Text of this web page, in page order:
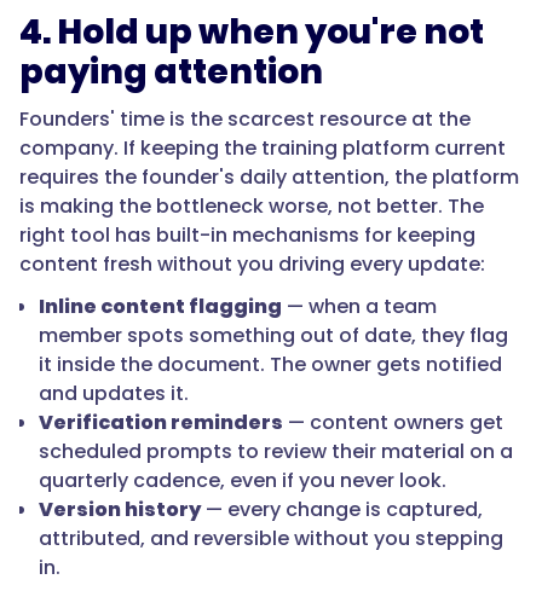
4. Hold up when you're not
paying attention
Founders' time is the scarcest resource at the
company. If keeping the training platform current
requires the founder's daily attention, the platform
is making the bottleneck worse, not better. The
right tool has built-in mechanisms for keeping
content fresh without you driving every update:
Inline content flagging — when a team
member spots something out of date, they flag
it inside the document. The owner gets notified
and updates it.
Verification reminders — content owners get
scheduled prompts to review their material on a
quarterly cadence, even if you never look.
Version history— every change is captured,
attributed, and reversible without you stepping
in.